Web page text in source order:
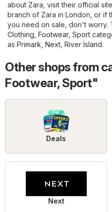
about Zara, visit their official
branch of Zara in London, or if
you need on sale, don't worry.
Clothing, Footwear, Sport
as Primark Next River Island.
Other shops from
Footwear, Sport"
Deals
Next